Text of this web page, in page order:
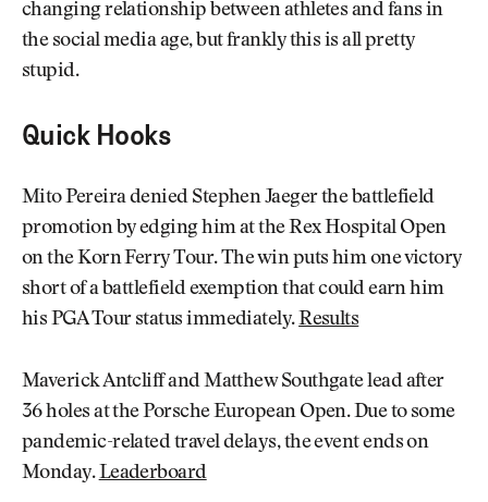
changing relationship between athletes and fans in
the social media age, but frankly this is all pretty
stupid.
Quick Hooks
Mito Pereira denied Stephen Jaeger the battlefield
promotion by edging him at the Rex Hospital Open
on the Korn Ferry Tour. The win puts him one victory
short of a battlefield exemption that could earn him
his PGA Tour status immediately.Results
Maverick Antcliff and Matthew Southgate lead after
36 holes at the Porsche European Open. Due to some
pandemic-related travel delays, the event ends on
Monday.Leaderboard